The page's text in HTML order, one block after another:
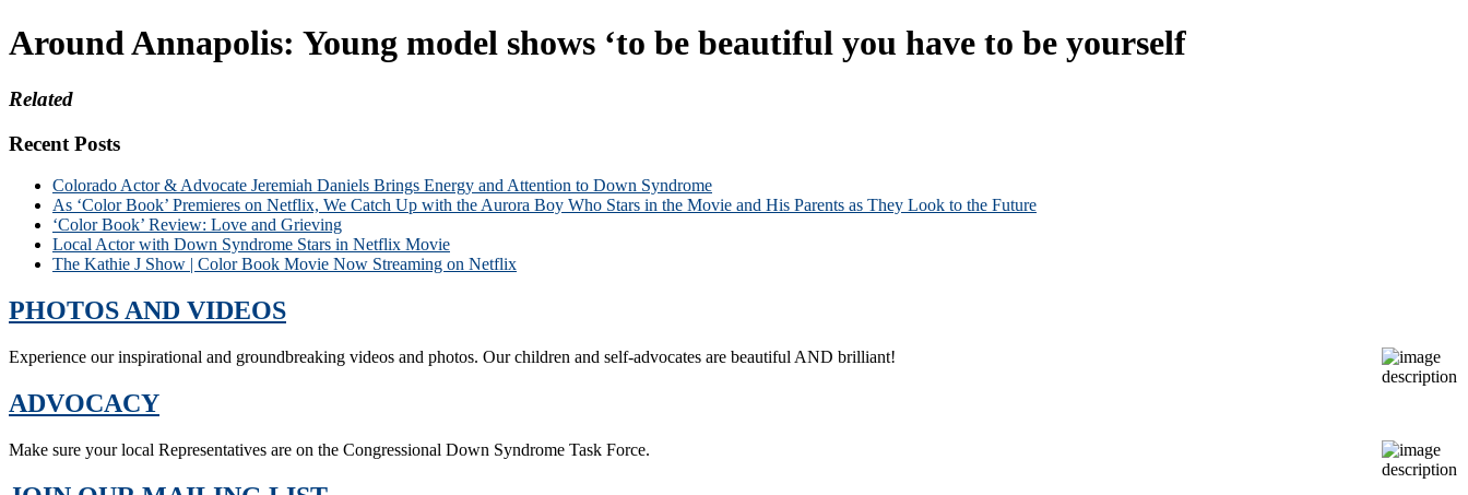
Around Annapolis: Young model shows ‘to be beautiful you have to be yourself
Related
Recent Posts
Colorado Actor & Advocate Jeremiah Daniels Brings Energy and Attention to Down Syndrome
As ‘Color Book’ Premieres on Netflix, We Catch Up with the Aurora Boy Who Stars in the Movie and His Parents as They Look to the Future
‘Color Book’ Review: Love and Grieving
Local Actor with Down Syndrome Stars in Netflix Movie
The Kathie J Show | Color Book Movie Now Streaming on Netflix
PHOTOS AND VIDEOS
Experience our inspirational and groundbreaking videos and photos. Our children and self-advocates are beautiful AND brilliant!
ADVOCACY
Make sure your local Representatives are on the Congressional Down Syndrome Task Force.